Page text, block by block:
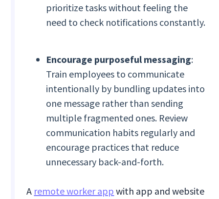
prioritize tasks without feeling the
need to check notifications constantly.
Encourage purposeful messaging:
Train employees to communicate
intentionally by bundling updates into
one message rather than sending
multiple fragmented ones. Review
communication habits regularly and
encourage practices that reduce
unnecessary back-and-forth.
A remote worker app with app and website